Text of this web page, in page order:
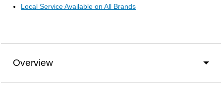
Local Service Available on All Brands
Overview